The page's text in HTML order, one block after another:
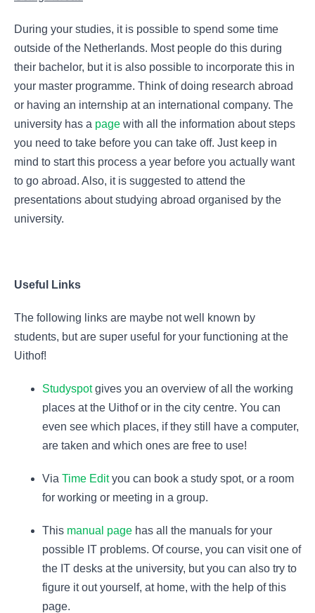
During your studies, it is possible to spend some time
outside of the Netherlands. Most people do this during
their bachelor, but it is also possible to incorporate this in
your master programme. Think of doing research abroad
or having an internship at an international company. The
university has a page with all the information about steps
you need to take before you can take off. Just keep in
mind to start this process a year before you actually want
to go abroad. Also, it is suggested to attend the
presentations about studying abroad organised by the
university.
Useful Links
The following links are maybe not well known by
students, but are super useful for your functioning at the
Uithof!
Studyspotgives you an overview of all the working
places at the Uithof or in the city centre. You can
even see which places, if they still have a computer,
are taken and which ones are free to use!
Via Time Edityou can book a study spot, or a room
for working or meeting in a group.
This manual page has all the manuals for your
possible IT problems. Of course, you can visit one of
the IT desks at the university, but you can also try to
figure it out yourself, at home, with the help of this
page.